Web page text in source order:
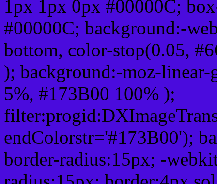
1px 1px 0px #00000C;
#00000C; background:-
bottom, color-stop(0.05,
); background:-moz-
5%, #173B00 100% );
endColorstr='#173B00');
border-radius:15px; -